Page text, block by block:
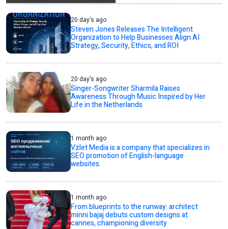
20 day's ago
Steven Jones Releases The Intelligent
Organization to Help Businesses Align AI
Strategy, Security, Ethics, and ROI
20 day's ago
Singer-Songwriter Sharmila Raises
Awareness Through Music Inspired by Her
Life in the Netherlands
1 month ago
Vzlet Media is a company that specializes in
SEO promotion of English-language
websites.
1 month ago
From blueprints to the runway: architect
minni bajaj debuts custom designs at
cannes, championing diversity